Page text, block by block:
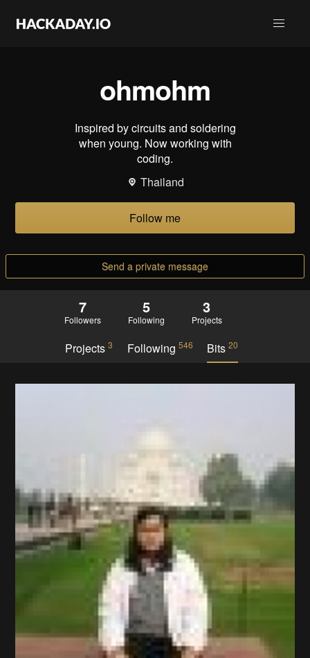
ohmohm
Inspired by circuits and soldering
when young. Now working with
coding.
Thailand
Follow me
Send a private message
7
Followers
5
Following
3
Projects
Projects3 Following 546 Bits 20